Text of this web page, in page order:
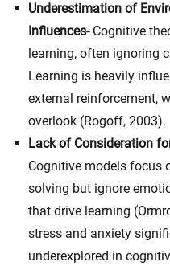
Underestimation of
Influences- Cognitive
learning, often ignoring
Learning is heavily
external reinforcement,
overlook (Rogoff, 2003).
Lack of Consideration
Cognitive models focus
solving but ignore
that drive learning
stress and anxiety
underexplored in